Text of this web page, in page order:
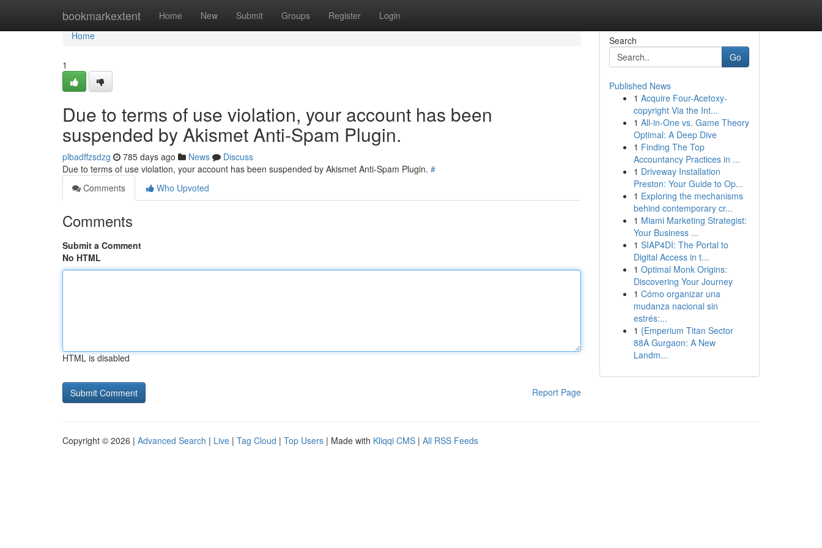
bookmarkextent Home New Submit Groups Register Login
Home
Home
1
Due to terms of use violation, your account has been
suspended by Akismet Anti-Spam Plugin.
plbadffzsdzg 785 days ago News
Discuss
Due to terms of use violation, your account has been suspended by Akismet Anti-Spam Plugin. #
Comments
Who Upvoted
Comments
Submit a Comment
No HTML
HTML is disabled
Report Page
Search
Go
Published News
1 Acquire Four-Acetoxy-
copyright Via the Int...
1 All-in-One vs. Game Theory
Optimal: A Deep Dive
1 Finding The Top
Accountancy Practices in ...
1 Driveway Installation
Preston: Your Guide to Op...
1 Exploring the mechanisms
behind contemporary cr...
1 Miami Marketing Strategist:
Your Business ...
1 SIAP4DI: The Portal to
Digital Access in t...
1 Optimal Monk Origins:
Discovering Your Journey
1 Cómo organizar una
mudanza nacional sin
estrés:...
1 {Emperium Titan Sector
88A Gurgaon: A New
Landm...
Copyright © 2026 | Advanced Search | Live | Tag Cloud | Top Users | Made with Kliqqi CMS | All RSS Feeds